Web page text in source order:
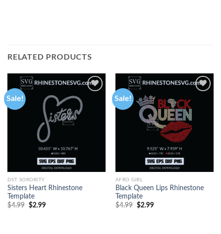
RELATED PRODUCTS
Sale!
DST SORORITY
Sisters Heart Rhinestone
Template
$4.99 $2.99
Sale!
AFRO GIRL
Black Queen Lips Rhinestone
Template
$4.99 $2.99